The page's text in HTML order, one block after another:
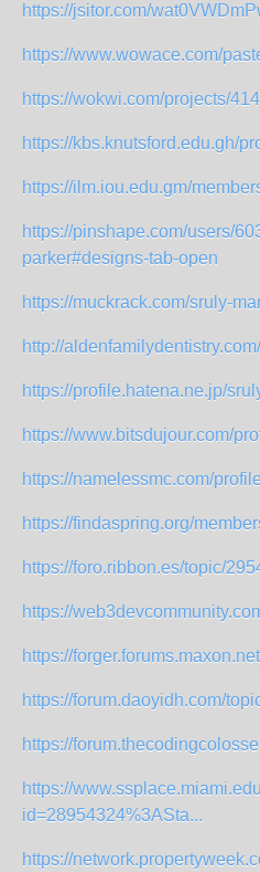
https://jsitor.com/
https://www.wowace.com/
https://wokwi.com/projects/
https://kbs.knutsford.edu.gh/
https://ilm.iou.edu.gm/
https://pinshape.com/users/
parker#designs-tab-open
https://muckrack.com/sruly-
http://
https://profile.hatena.ne.jp/
https://www.bitsdujour.com/
https://namelessmc.com/
https://findaspring.org/
https://foro.ribbon.es/topic/
https://
https://
https://forum.daoyidh.com/
https://
https://
id=28954324%3ASta...
https://